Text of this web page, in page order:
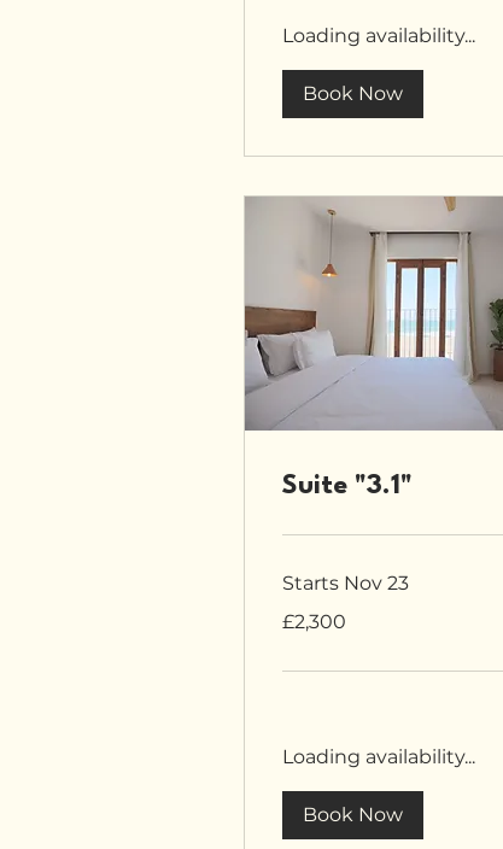
Loading availability...
Book Now
Suite "3.1"
Starts Nov 23
British
pounds
£2,300
Loading availability...
Book Now